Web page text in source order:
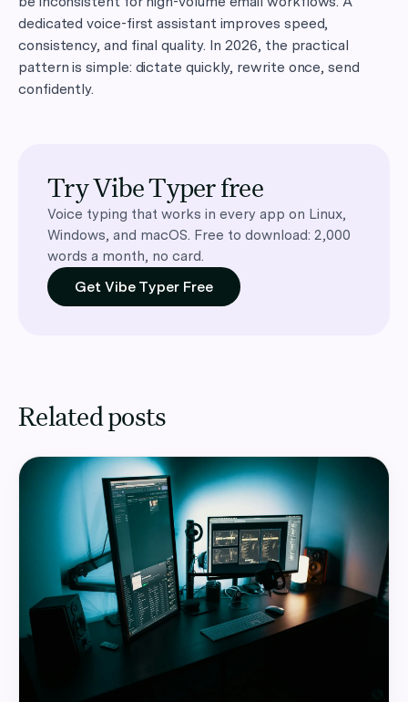
dedicated voice-first assistant improves speed,
consistency, and final quality. In 2026, the practical
pattern is simple: dictate quickly, rewrite once, send
confidently.
Try Vibe Typer free
Voice typing that works in every app on Linux,
Windows, and macOS. Free to download: 2,000
words a month, no card.
Get Vibe Typer Free
Related posts